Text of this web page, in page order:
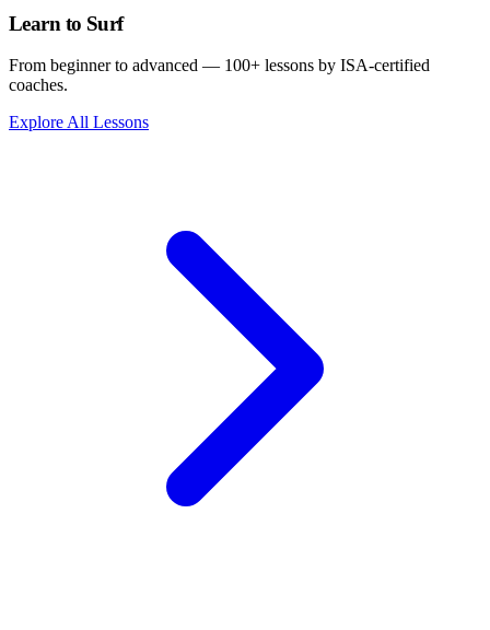
Learn to Surf
From beginner to advanced — 100+ lessons by ISA-certified
coaches.
Explore All Lessons